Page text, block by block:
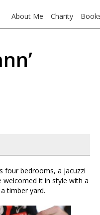
About Me Charity
four bedrooms, a jacuzzi
it in style with a
timber yard.